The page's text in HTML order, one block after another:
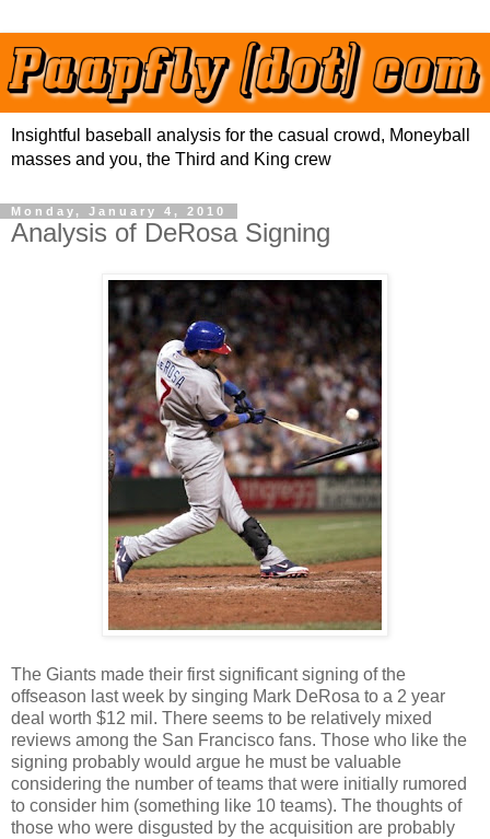
Insightful baseball analysis for the casual crowd, Moneyball
masses and you, the Third and King crew
Monday, January 4, 2010
Analysis of DeRosa Signing
The Giants made their first significant signing of the
offseason last week by singing Mark DeRosa to a 2 year
deal worth $12 mil. There seems to be relatively mixed
reviews among the San Francisco fans. Those who like the
signing probably would argue he must be valuable
considering the number of teams that were initially rumored
to consider him (something like 10 teams). The thoughts of
those who were disgusted by the acquisition are probably